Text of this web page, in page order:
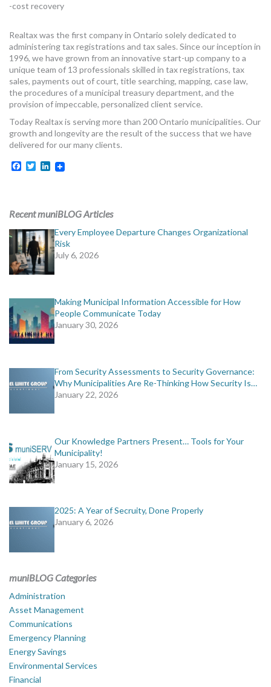
MORE TOOLS
muniBLOG
CONTACT US
-cost recovery
Realtax was the first company in Ontario solely dedicated to
administering tax registrations and tax sales. Since our inception in
1996, we have grown from an innovative start-up company to a
unique team of 13 professionals skilled in tax registrations, tax
sales, payments out of court, title searching, mapping, case law,
the procedures of a municipal treasury department, and the
provision of impeccable, personalized client service.
Today Realtax is serving more than 200 Ontario municipalities. Our
growth and longevity are the result of the success that we have
delivered for our many clients.
Facebook
TwitterLinkedIn
Recent muniBLOG Articles
Every Employee Departure Changes Organizational
Risk
July 6, 2026
Making Municipal Information Accessible for How
People Communicate Today
January 30, 2026
From Security Assessments to Security Governance:
Why Municipalities Are Re-Thinking How Security Is…
January 22, 2026
Our Knowledge Partners Present… Tools for Your
Municipality!
January 15, 2026
2025: A Year of Secruity, Done Properly
January 6, 2026
muniBLOG Categories
Administration
Asset Management
Communications
Emergency Planning
Energy Savings
Environmental Services
Financial